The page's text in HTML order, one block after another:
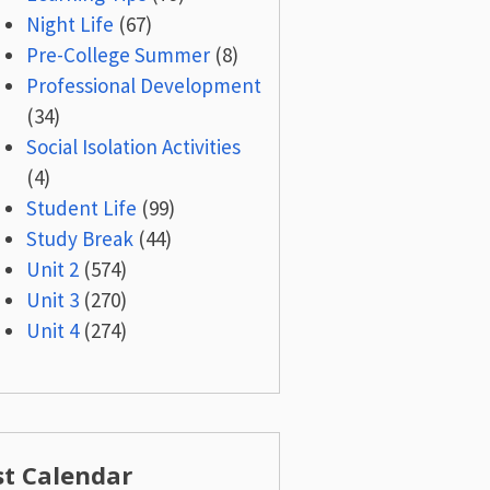
Night Life (67)
Pre-College Summer(8)
Professional Development
(34)
Social Isolation Activities
(4)
Student Life (99)
Study Break (44)
Unit 2(574)
Unit 3(270)
Unit 4(274)
Calendar